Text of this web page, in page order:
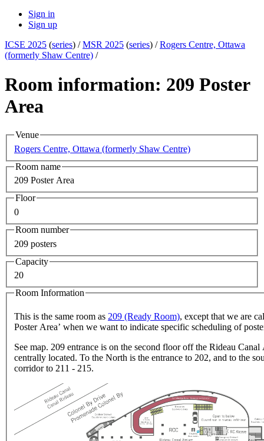
Sign in
Sign up
ICSE 2025 (series) /MSR 2025 (series) /Rogers Centre, Ottawa
(formerly Shaw Centre) /
Room information: 209 Poster
Area
Venue
Rogers Centre, Ottawa (formerly Shaw Centre)
Room name
209 Poster Area
Floor
0
Room number
209 posters
Capacity
20
Room Information
This is the same room as 209 (Ready Room), except that we are
Poster Area’ when we want to indicate specific scheduling of
See map. 209 entrance is on the second floor off the Rideau
centrally located. To the North is the entrance to 202, and to the
corridor to 211 - 215.